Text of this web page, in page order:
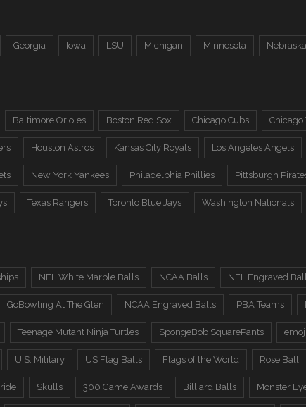
Georgia Iowa LSU Michigan Minnesota Nebraska
Baltimore Orioles Boston Red Sox Chicago Cubs Chicago
Houston Astros Kansas City Royals Los Angeles Angels
New York Yankees Philadelphia Phillies Pittsburgh
Texas Rangers Toronto Blue Jays Washington Nationals
NFL White Marble Balls NCAA Balls NFL Engraved
GoBowling At The Glen NCAA Engraved Balls PBA Teams
Teenage Mutant Ninja Turtles SpongeBob SquarePants emoji
U.S. Military US Flag Balls Flags of the World Rose Ball
Skulls 300 Game Awards Billiard Balls Monster